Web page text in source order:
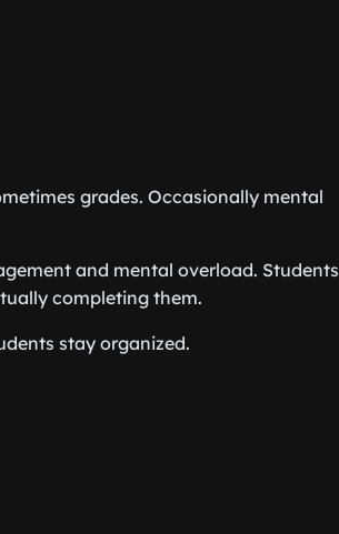
grades. Occasionally mental
and mental overload. Students
completing them.
stay organized.